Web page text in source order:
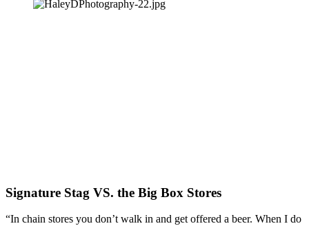
Signature Stag VS. the Big Box Stores
“In chain stores you don’t walk in and get offered a beer. When I do